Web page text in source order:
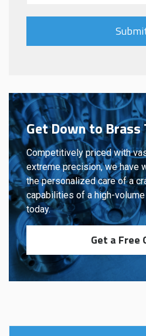
Get Down to Brass
Competitively priced with
extreme precision, we have
the personalized care of a
capabilities of a high-
today.
Get a Free